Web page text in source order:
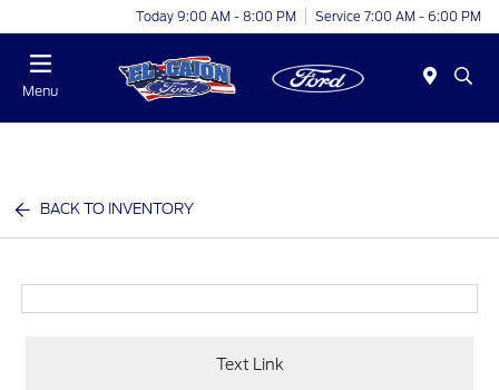
Today 9:00 AM - 8:00 PM Service 7:00 AM - 6:00 PM
Menu
BACK TO INVENTORY
Text Link